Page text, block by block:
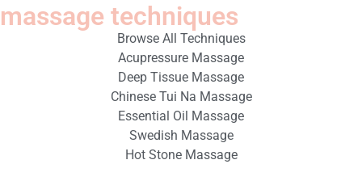
massage techniques
Browse All Techniques
Acupressure Massage
Deep Tissue Massage
Chinese Tui Na Massage
Essential Oil Massage
Swedish Massage
Hot Stone Massage